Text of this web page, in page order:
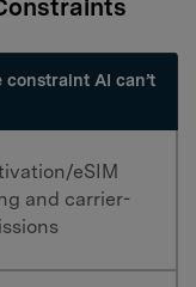
constraint AI can’t
eSIM
and carrier-